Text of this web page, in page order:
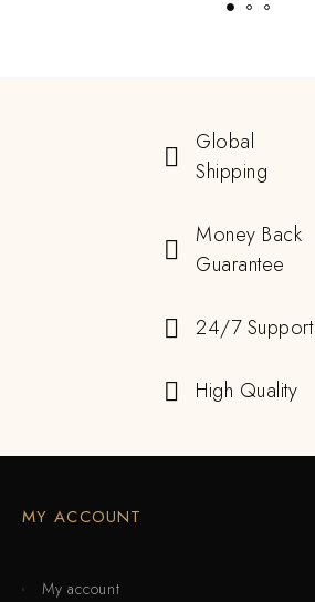
Global
Shipping
Money Back
Guarantee
24/7 Support
High Quality
MY ACCOUNT
My account